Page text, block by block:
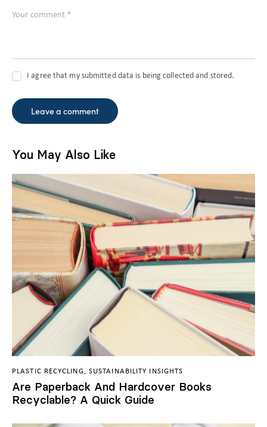
I agree that my submitted data is being collected and stored.
You May Also Like
PLASTIC RECYCLING SUSTAINABILITY INSIGHTS
Are Paperback And Hardcover Books
Recyclable? A Quick Guide